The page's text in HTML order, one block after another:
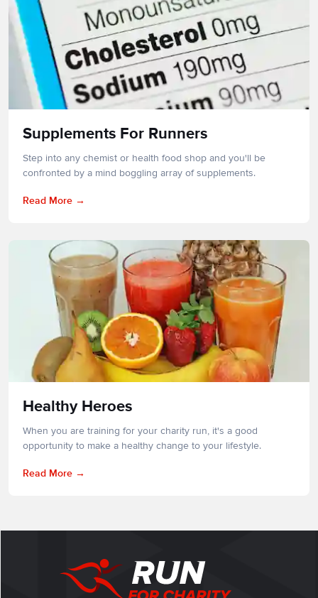
Supplements For Runners
Step into any chemist or health food shop and you'll be
confronted by a mind boggling array of supplements.
Read More
Healthy Heroes
When you are training for your charity run, it's a good
opportunity to make a healthy change to your lifestyle.
Read More